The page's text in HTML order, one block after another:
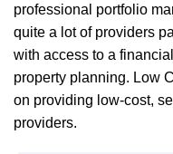
professional portfolio
quite a lot of providers
with access to a
property planning. Low
on providing low-cost,
providers.